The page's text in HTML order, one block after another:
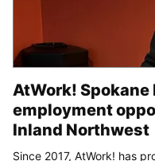
AtWork!
employment
Inland Northwest
Since 2017, AtWork! has